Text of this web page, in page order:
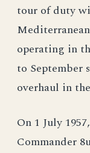
tour of duty
operating in
to September
overhaul in
On 1 July
Commander